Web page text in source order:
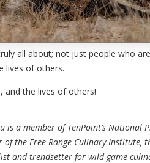
can do our part, and we
all about; not just people who
lives of others.
and the lives of others!
is a member of TenPoint’s National
of the Free Range Culinary
and trendsetter for wild game